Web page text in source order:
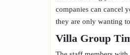
companies can cancel
they are only wanting
Villa Group